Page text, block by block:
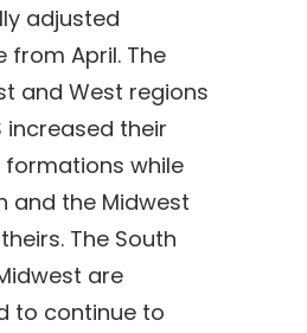
adjusted
from April. The
and West regions
increased their
formations while
and the Midwest
The South
are
to continue to